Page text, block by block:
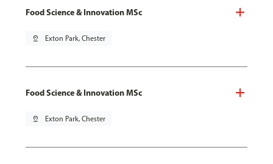
Food Science & Innovation MSc
pin_drop Exton Park, Chester
Food Science & Innovation MSc
pin_drop Exton Park, Chester